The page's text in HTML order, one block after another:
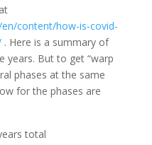
content/how-is-covid-
. Here is a summary of
years. But to get “warp
phases at the same
for the phases are
total